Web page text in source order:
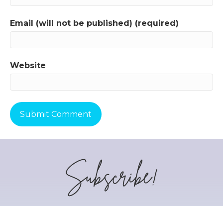
Email (will not be published) (required)
Website
Subscribe!